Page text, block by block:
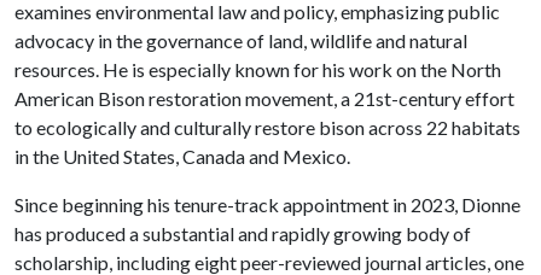
examines environmental law and policy, emphasizing public
advocacy in the governance of land, wildlife and natural
resources. He is especially known for his work on the North
American Bison restoration movement, a 21st-century effort
to ecologically and culturally restore bison across 22 habitats
in the United States, Canada and Mexico.
Since beginning his tenure-track appointment in 2023, Dionne
has produced a substantial and rapidly growing body of
scholarship, including eight peer-reviewed journal articles, one